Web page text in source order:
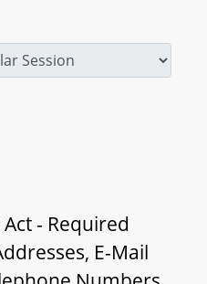
- Required
E-Mail